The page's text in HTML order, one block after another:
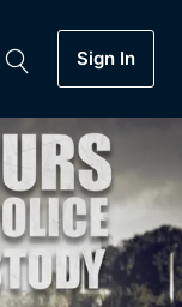
Sign In